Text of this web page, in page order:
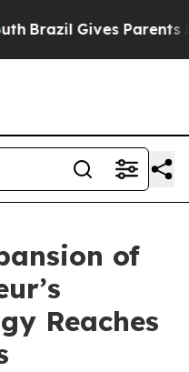
Brazil Gives Parents
of
Reaches